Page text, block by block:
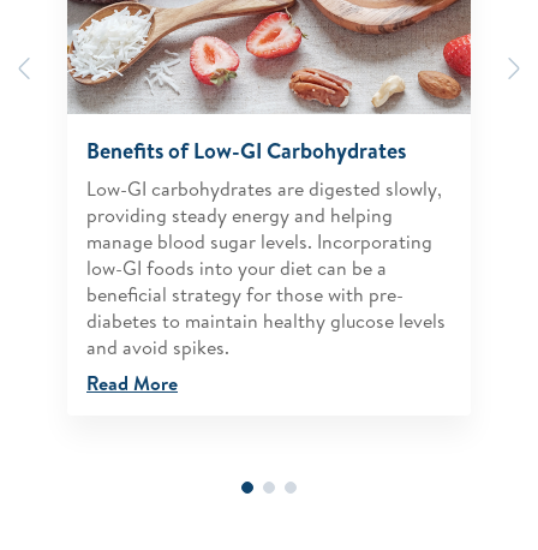
Previous
Benefits of Low-GI Carbohydrates
Low-GI carbohydrates are digested slowly,
providing steady energy and helping
manage blood sugar levels. Incorporating
low-GI foods into your diet can be a
beneficial strategy for those with pre-
diabetes to maintain healthy glucose levels
and avoid spikes.
Read More